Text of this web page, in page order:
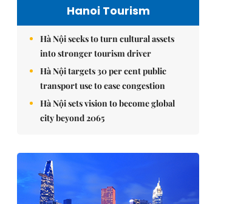
Hanoi Tourism
Hà Nội seeks to turn cultural assets
into stronger tourism driver
Hà Nội targets 30 per cent public
transport use to ease congestion
Hà Nội sets vision to become global
city beyond 2065